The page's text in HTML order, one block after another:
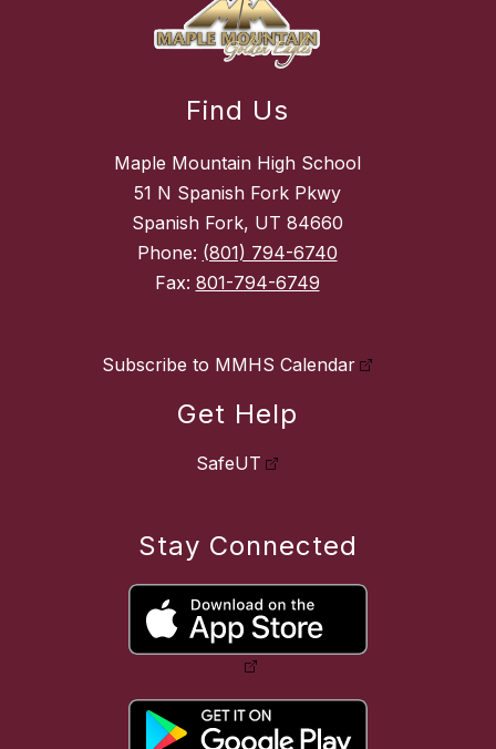
Find Us
Maple Mountain High School
51 N Spanish Fork Pkwy
Spanish Fork, UT 84660
Phone: (801) 794-6740
Fax: 801-794-6749
Subscribe to MMHS Calendar
Get Help
SafeUT
Stay Connected